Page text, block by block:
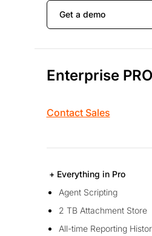
Get a demo
Enterprise PRO
Contact Sales
+ Everything in Pro
Agent Scripting
2 TB Attachment Store
All-time Reporting